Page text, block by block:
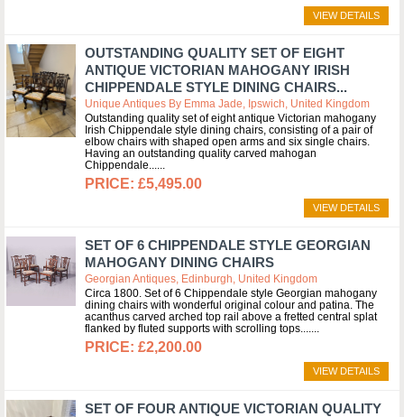
VIEW DETAILS
OUTSTANDING QUALITY SET OF EIGHT
ANTIQUE VICTORIAN MAHOGANY IRISH
CHIPPENDALE STYLE DINING CHAIRS...
Unique Antiques By Emma Jade, Ipswich, United Kingdom
Outstanding quality set of eight antique Victorian mahogany
Irish Chippendale style dining chairs, consisting of a pair of
elbow chairs with shaped open arms and six single chairs.
Having an outstanding quality carved mahogan
Chippendale...
£5,495.00
VIEW DETAILS
SET OF 6 CHIPPENDALE STYLE GEORGIAN
MAHOGANY DINING CHAIRS
Georgian Antiques, Edinburgh, United Kingdom
Circa 1800. Set of 6 Chippendale style Georgian mahogany
dining chairs with wonderful original colour and patina. The
acanthus carved arched top rail above a fretted central splat
flanked by fluted supports with scrolling tops....
£2,200.00
VIEW DETAILS
SET OF FOUR ANTIQUE VICTORIAN QUALITY